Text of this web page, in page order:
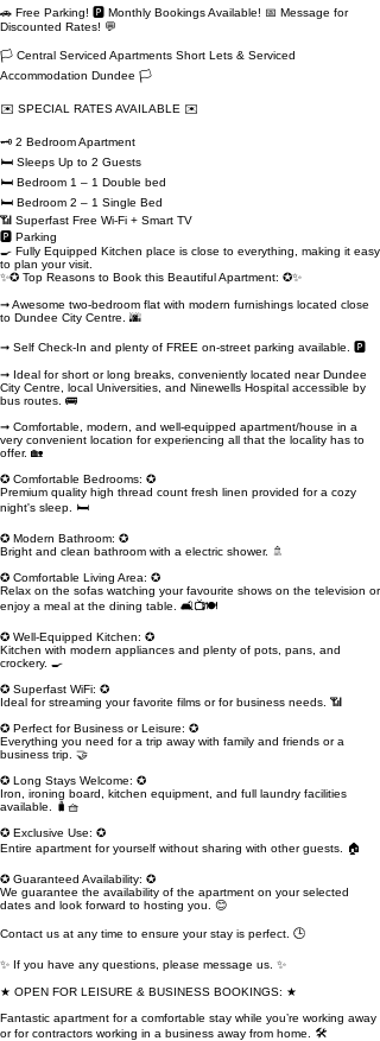
🚗 Free Parking! 🅿️ Monthly Bookings Available! 📅 Message for
Discounted Rates! 💬
🏳 Central Serviced Apartments Short Lets & Serviced
Accommodation Dundee 🏳
✉️ SPECIAL RATES AVAILABLE ✉️
🗝 2 Bedroom Apartment
🛏️ Sleeps Up to 2 Guests
🛏️ Bedroom 1 – 1 Double bed
🛏️ Bedroom 2 – 1 Single Bed
📶 Superfast Free Wi-Fi + Smart TV
🅿️ Parking
🍳 Fully Equipped Kitchen place is close to everything, making it easy
to plan your visit.
✨✪ Top Reasons to Book this Beautiful Apartment: ✪✨
➞ Awesome two-bedroom flat with modern furnishings located close
to Dundee City Centre. 🌆
➞ Self Check-In and plenty of FREE on-street parking available. 🅿️
➞ Ideal for short or long breaks, conveniently located near Dundee
City Centre, local Universities, and Ninewells Hospital accessible by
bus routes. 🚌
➞ Comfortable, modern, and well-equipped apartment/house in a
very convenient location for experiencing all that the locality has to
offer. 🏡
✪ Comfortable Bedrooms: ✪
Premium quality high thread count fresh linen provided for a cozy
night's sleep. 🛏️
✪ Modern Bathroom: ✪
Bright and clean bathroom with a electric shower. 🚿
✪ Comfortable Living Area: ✪
Relax on the sofas watching your favourite shows on the television or
enjoy a meal at the dining table. 🛋️📺🍽️
✪ Well-Equipped Kitchen: ✪
Kitchen with modern appliances and plenty of pots, pans, and
crockery. 🍳
✪ Superfast WiFi: ✪
Ideal for streaming your favorite films or for business needs. 📶
✪ Perfect for Business or Leisure: ✪
Everything you need for a trip away with family and friends or a
business trip. 🤝
✪ Long Stays Welcome: ✪
Iron, ironing board, kitchen equipment, and full laundry facilities
available. 🧳🧺
✪ Exclusive Use: ✪
Entire apartment for yourself without sharing with other guests. 🏠
✪ Guaranteed Availability: ✪
We guarantee the availability of the apartment on your selected
dates and look forward to hosting you. 😊
Contact us at any time to ensure your stay is perfect. 🕒
✨ If you have any questions, please message us. ✨
★ OPEN FOR LEISURE & BUSINESS BOOKINGS: ★
Fantastic apartment for a comfortable stay while you’re working away
or for contractors working in a business away from home. 🛠️